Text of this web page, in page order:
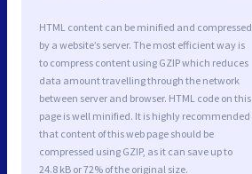
HTML content can be minified and compressed
by a website’s server. The most efficient way is
to compress content using GZIP which reduces
data amount travelling through the network
between server and browser. HTML code on this
page is well minified. It is highly recommended
that content of this web page should be
compressed using GZIP, as it can save up to
24.8 kB or 72% of the original size.